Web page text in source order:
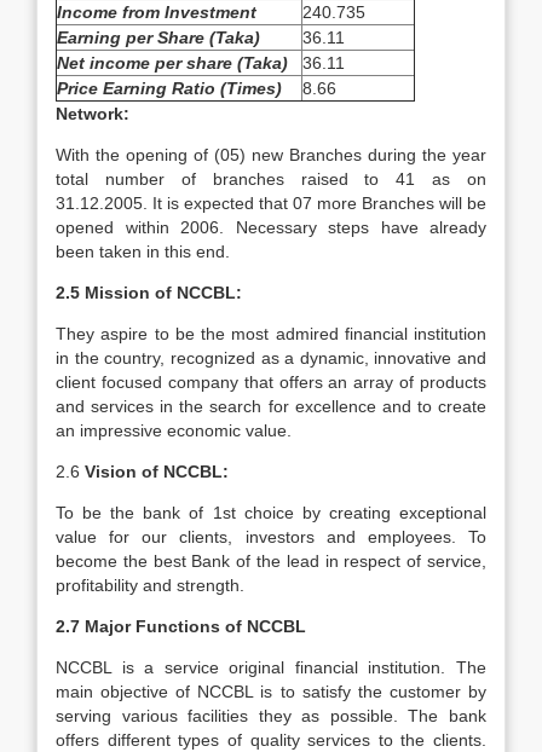
Income from Investment
240.735
Earning per Share (Taka)
36.11
Net income per share (Taka)
36.11
Price Earning Ratio (Times)
8.66
Network:
With the opening of (05) new Branches during the year
total number of branches raised to 41 as on
31.12.2005. It is expected that 07 more Branches will be
opened within 2006. Necessary steps have already
been taken in this end.
2.5 Mission of NCCBL:
They aspire to be the most admired financial institution
in the country, recognized as a dynamic, innovative and
client focused company that offers an array of products
and services in the search for excellence and to create
an impressive economic value.
2.6 Vision of NCCBL:
To be the bank of 1st choice by creating exceptional
value for our clients, investors and employees. To
become the best Bank of the lead in respect of service,
profitability and strength.
2.7 Major Functions of NCCBL
NCCBL is a service original financial institution. The
main objective of NCCBL is to satisfy the customer by
serving various facilities they as possible. The bank
offers different types of quality services to the clients.